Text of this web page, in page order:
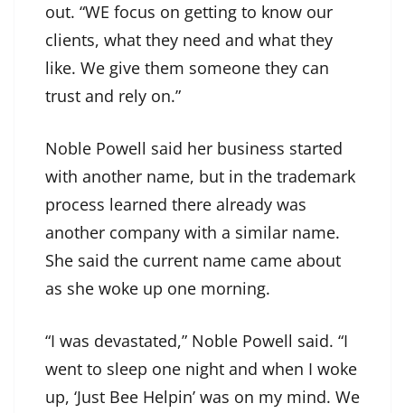
out. “WE focus on getting to know our
clients, what they need and what they
like. We give them someone they can
trust and rely on.”
Noble Powell said her business started
with another name, but in the trademark
process learned there already was
another company with a similar name.
She said the current name came about
as she woke up one morning.
“I was devastated,” Noble Powell said. “I
went to sleep one night and when I woke
up, ‘Just Bee Helpin’ was on my mind. We